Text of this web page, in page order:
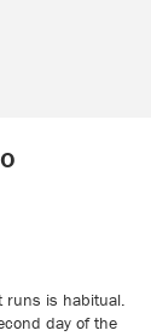
runs is habitual.
day of the